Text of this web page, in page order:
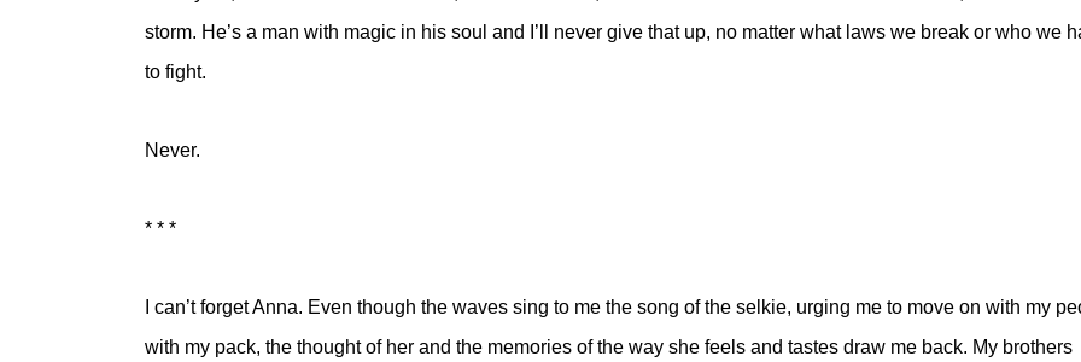
storm. He’s a man with magic in his soul and I’ll never give that up, no matter what laws we break or who we
to fight.
Never.
* * *
I can’t forget Anna. Even though the waves sing to me the song of the selkie, urging me to move on with my
with my pack, the thought of her and the memories of the way she feels and tastes draw me back. My brothers